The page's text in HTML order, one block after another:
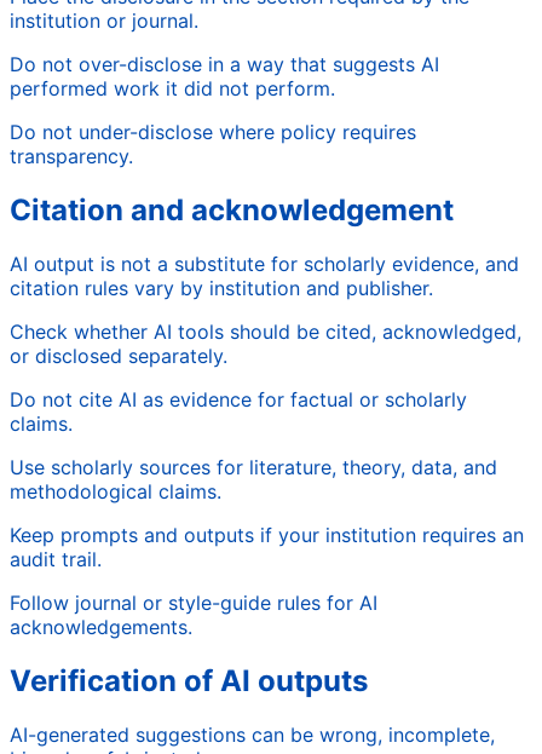
institution or journal.
Do not over-disclose in a way that suggests AI
performed work it did not perform.
Do not under-disclose where policy requires
transparency.
Citation and acknowledgement
AI output is not a substitute for scholarly evidence, and
citation rules vary by institution and publisher.
Check whether AI tools should be cited, acknowledged,
or disclosed separately.
Do not cite AI as evidence for factual or scholarly
claims.
Use scholarly sources for literature, theory, data, and
methodological claims.
Keep prompts and outputs if your institution requires an
audit trail.
Follow journal or style-guide rules for AI
acknowledgements.
Verification of AI outputs
AI-generated suggestions can be wrong, incomplete,